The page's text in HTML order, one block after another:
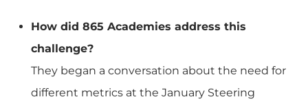
How did 865 Academies address this
challenge?
They began a conversation about the need for
different metrics at the January Steering